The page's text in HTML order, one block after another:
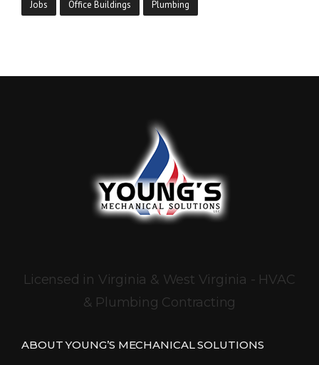
Jobs Office Buildings Plumbing
Licensed in Virginia & West Virginia - HVAC
& Plumbing Contracting
ABOUT YOUNG’S MECHANICAL SOLUTIONS